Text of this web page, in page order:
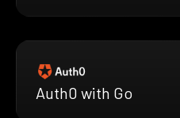
Auth0 with Go